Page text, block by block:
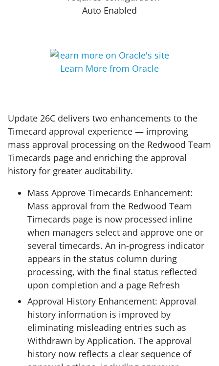
Auto Enabled
Learn More from Oracle
Update 26C delivers two enhancements to the
Timecard approval experience — improving
mass approval processing on the Redwood Team
Timecards page and enriching the approval
history for greater auditability.
Mass Approve Timecards Enhancement:
Mass approval from the Redwood Team
Timecards page is now processed inline
when managers select and approve one or
several timecards. An in-progress indicator
appears in the status column during
processing, with the final status reflected
upon completion and a page Refresh
Approval History Enhancement: Approval
history information is improved by
eliminating misleading entries such as
Withdrawn by Application. The approval
history now reflects a clear sequence of